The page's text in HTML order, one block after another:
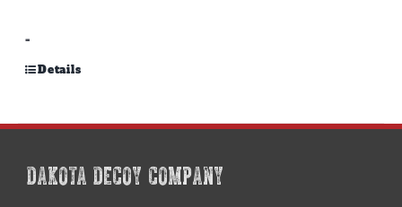
-
Details
DAKOTA DECOY COMPANY